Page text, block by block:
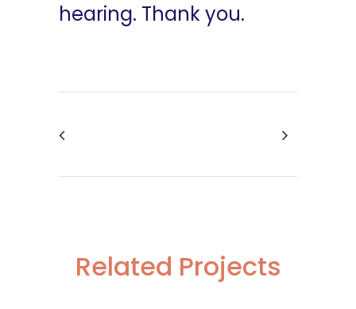
hearing. Thank you.
Related Projects